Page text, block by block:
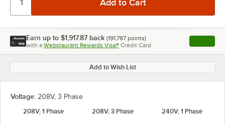
Earn up to $1,917.87 back (191,787 points)
with a Webstaurant Rewards Visa® Credit Card , opens
Add to Wish List
Voltage: 208V, 3 Phase
208V, 1 Phase
208V, 3 Phase 240V, 1 Phase